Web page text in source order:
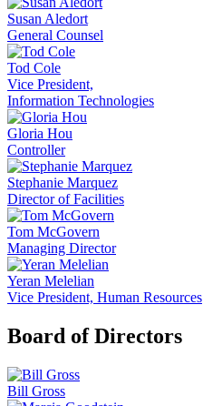
Susan Aledort
General Counsel
Tod Cole
Vice President,
Information Technologies
Gloria Hou
Controller
Stephanie Marquez
Director of Facilities
Tom McGovern
Managing Director
Yeran Melelian
Vice President, Human Resources
Board of Directors
Bill Gross